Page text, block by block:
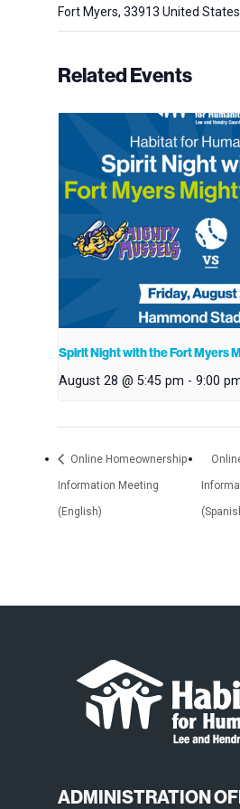
Fort Myers, 33913 United States
Related Events
Spirit Night with the Fort Myers
August 28 @ 5:45 pm - 9:00
Online Homeownership
Information Meeting
(English)
ADMINISTRATION